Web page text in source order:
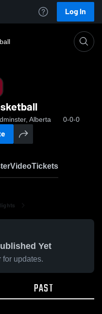
Log In
Alberta 0-0-0
VideoTickets
Yet
for updates.
PAST